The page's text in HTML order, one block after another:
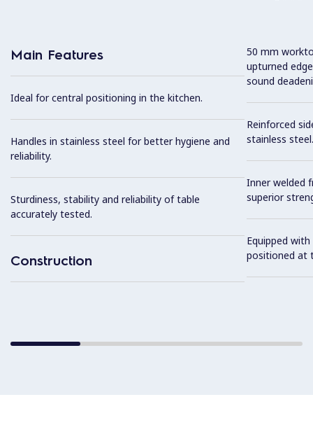
Main Features
Ideal for central positioning in the kitchen.
Handles in stainless steel for better hygiene and
reliability.
Sturdiness, stability and reliability of table
accurately tested.
Construction
50 mm
upturned
sound
Reinforced
stainless steel.
Inner welded
superior
Equipped
positioned at